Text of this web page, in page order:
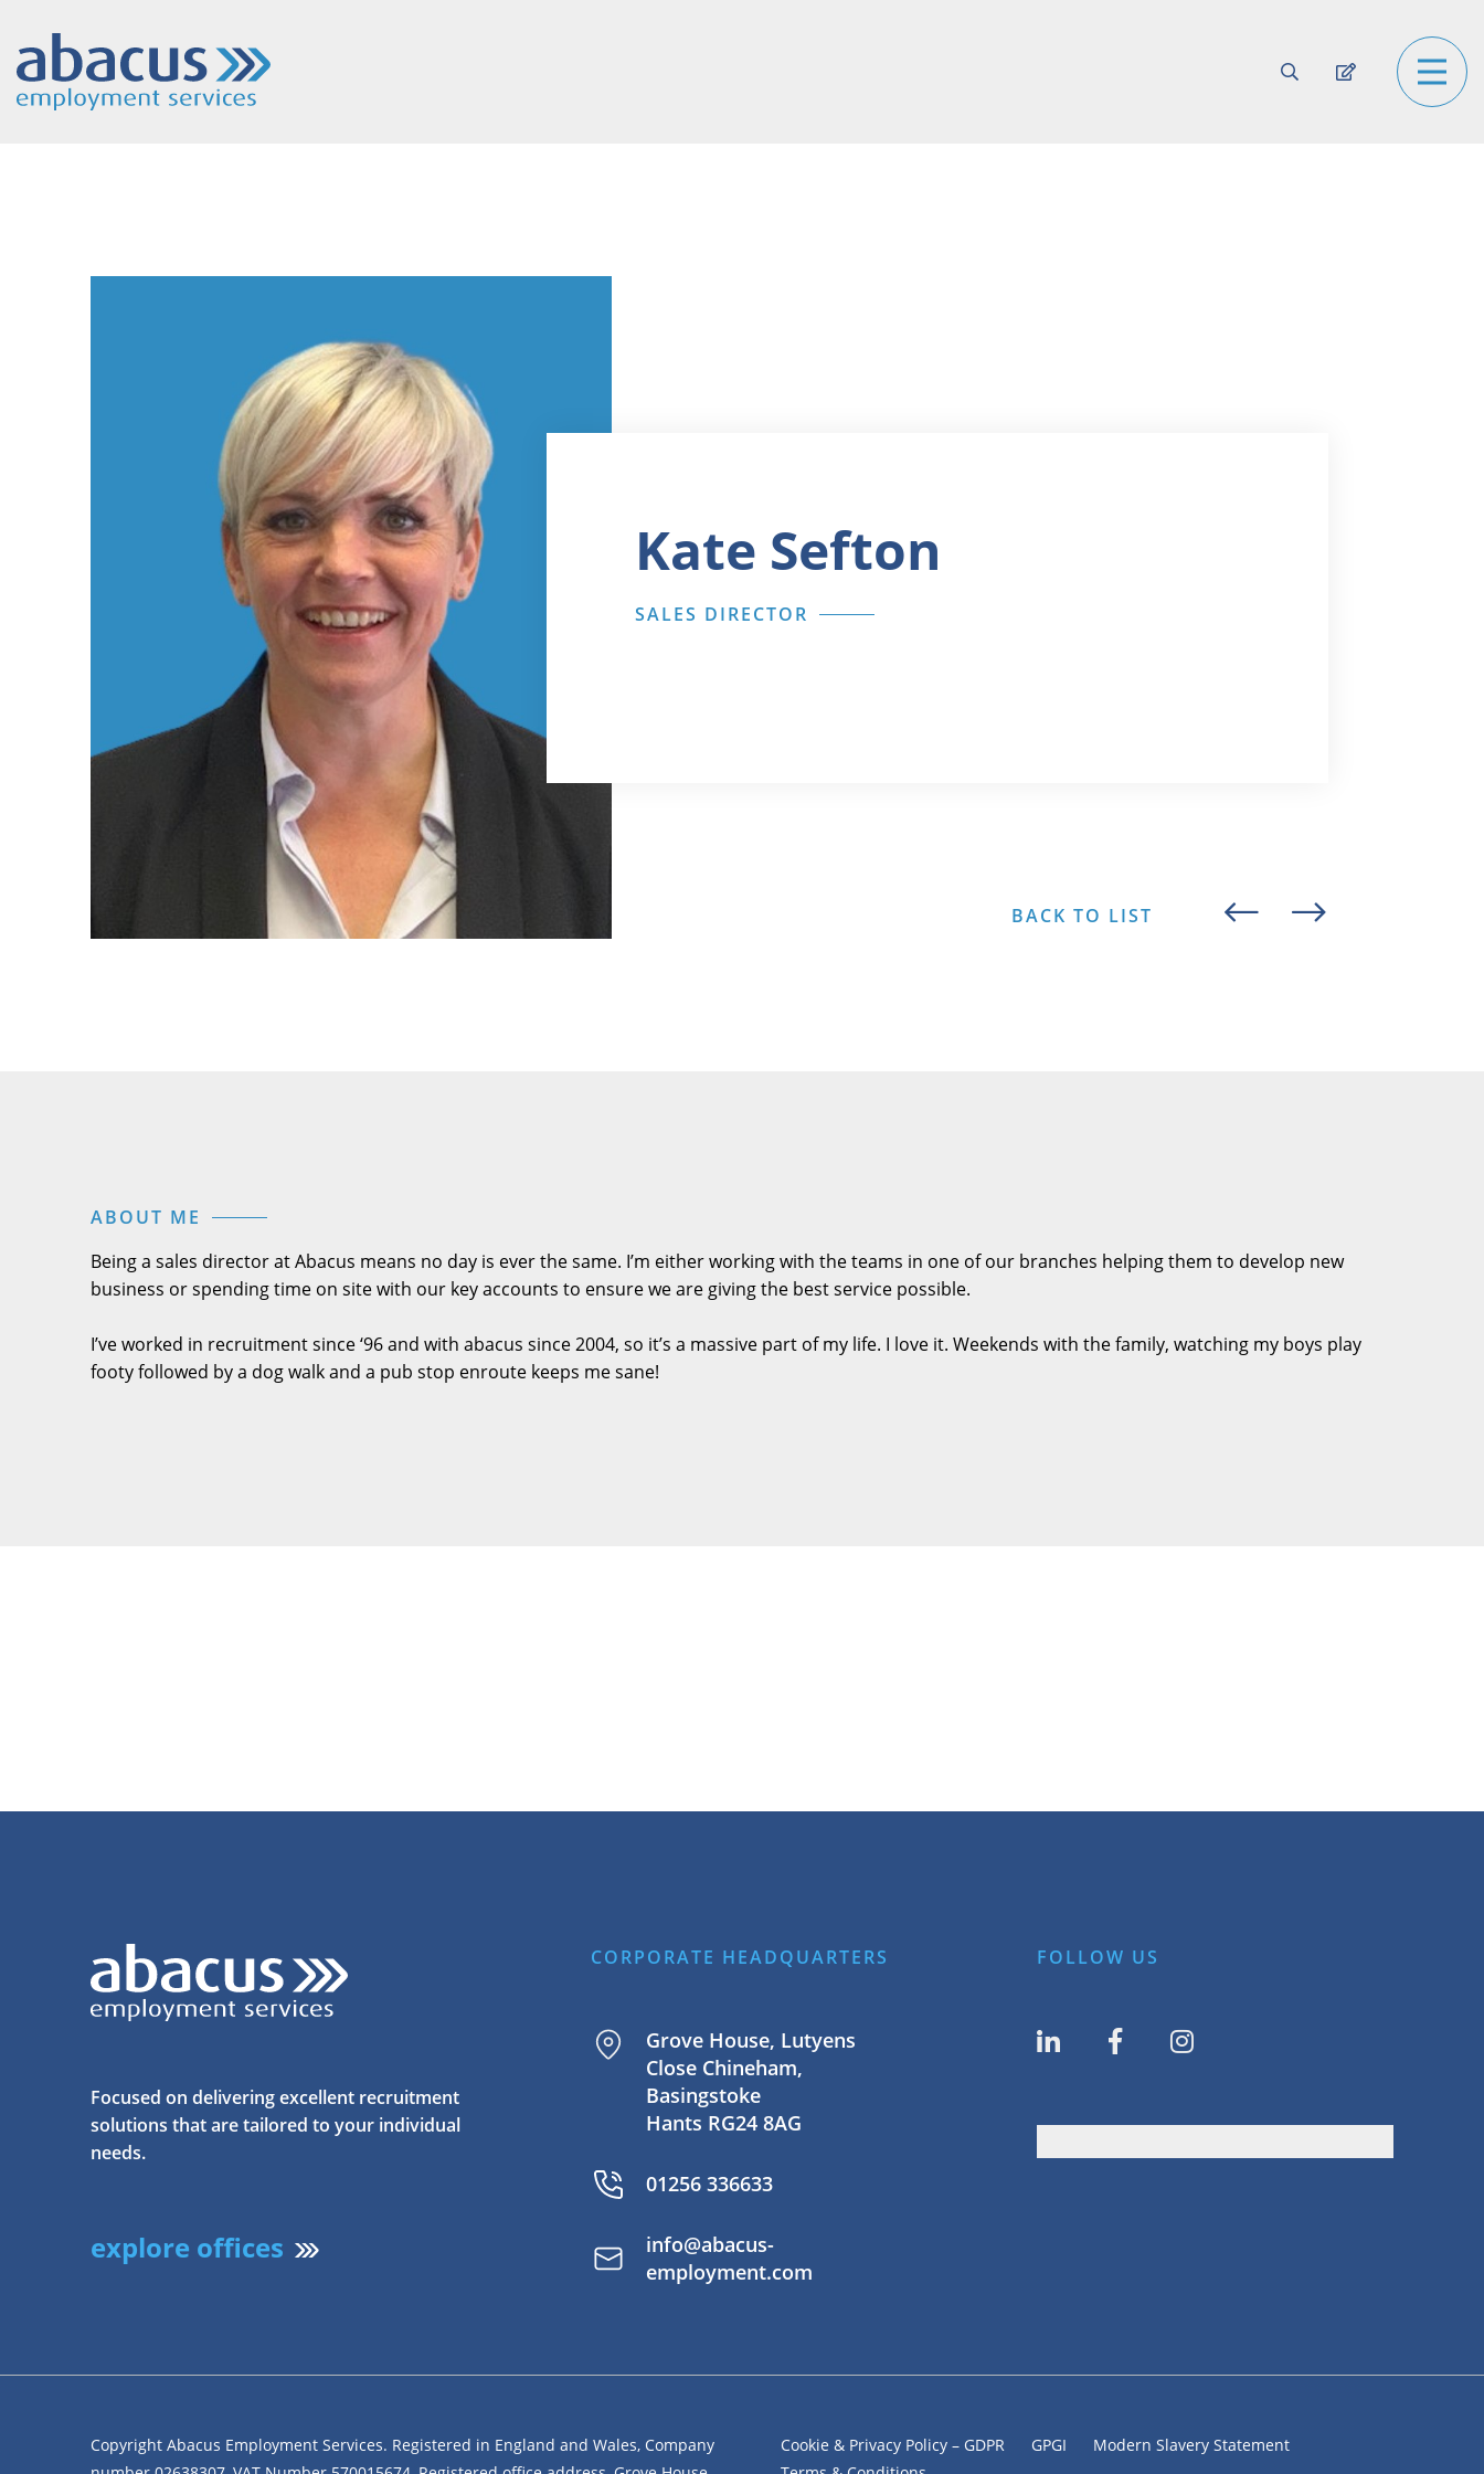
Kate Sefton
SALES DIRECTOR
BACK TO LIST
ABOUT ME
Being a sales director at Abacus means no day is ever the same. I’m either working with the teams in one of our branches helping them to develop new
business or spending time on site with our key accounts to ensure we are giving the best service possible.
I’ve worked in recruitment since ‘96 and with abacus since 2004, so it’s a massive part of my life. I love it. Weekends with the family, watching my boys play
footy followed by a dog walk and a pub stop enroute keeps me sane!
Focused on delivering excellent recruitment
solutions that are tailored to your individual
needs.
explore offices
CORPORATE HEADQUARTERS
Grove House, Lutyens
Close Chineham,
Basingstoke
Hants RG24 8AG
01256 336633
info@abacus-
employment.com
FOLLOW US
Copyright Abacus Employment Services. Registered in England and Wales, Company
Cookie & Privacy Policy – GDPR GPGI
Modern Slavery Statement